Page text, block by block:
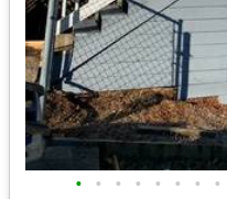
• • • • • • • •